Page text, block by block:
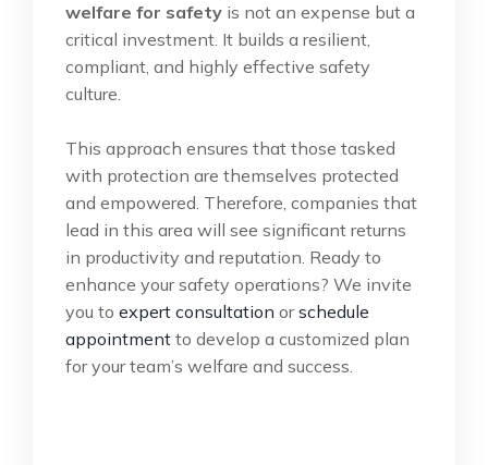
welfare for safety is not an expense but a
critical investment. It builds a resilient,
compliant, and highly effective safety
culture.
This approach ensures that those tasked
with protection are themselves protected
and empowered. Therefore, companies that
lead in this area will see significant returns
in productivity and reputation. Ready to
enhance your safety operations? We invite
you to expert consultation orschedule
appointment to develop a customized plan
for your team’s welfare and success.